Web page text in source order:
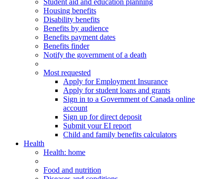
Student aid and education planning
Housing benefits
Disability benefits
Benefits by audience
Benefits payment dates
Benefits finder
Notify the government of a death
Most requested
Apply for Employment Insurance
Apply for student loans and grants
Sign in to a Government of Canada online
account
Sign up for direct deposit
Submit your EI report
Child and family benefits calculators
Health
Health: home
Food and nutrition